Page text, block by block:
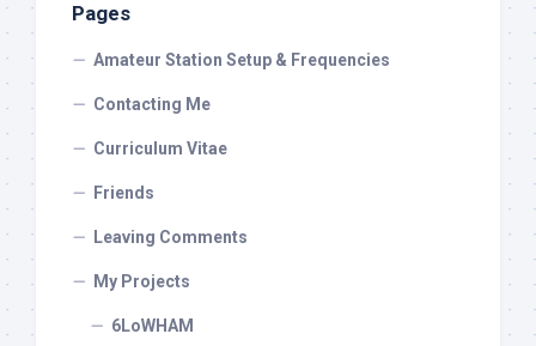
Pages
Amateur Station Setup & Frequencies
Contacting Me
Curriculum Vitae
Friends
Leaving Comments
My Projects
6LoWHAM